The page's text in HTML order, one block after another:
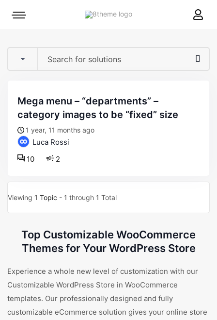
8theme
Mobile
mega menu – “departments” –
category images to be “fixed” size
1 year, 11 months ago
Luca Rossi
2
10
Viewing 1 Topic - 1 through 1 Total
Top Customizable WooCommerce
Themes for Your WordPress Store
Experience a whole new level of customization with our
Customizable WordPress Store in WooCommerce
templates. Our professionally designed and fully
customizable eCommerce solution gives your online store